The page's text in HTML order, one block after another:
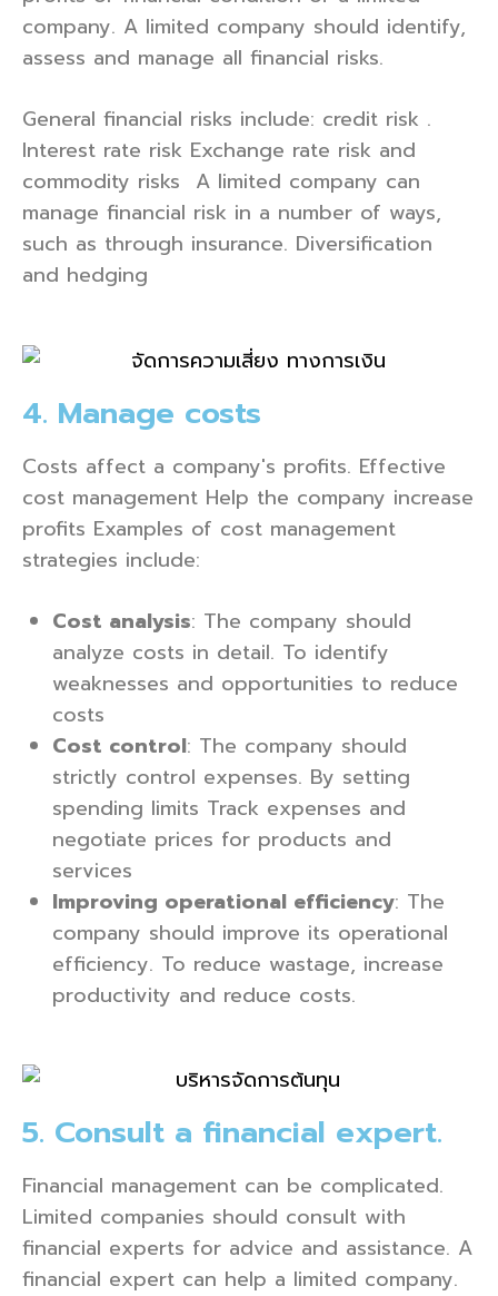
company. A limited company should identify,
assess and manage all financial risks.
General financial risks include: credit risk .
Interest rate risk Exchange rate risk and
commodity risks A limited company can
manage financial risk in a number of ways,
such as through insurance. Diversification
and hedging
4. Manage costs
Costs affect a company's profits. Effective
cost management Help the company increase
profits Examples of cost management
strategies include:
Cost analysis: The company should
analyze costs in detail. To identify
weaknesses and opportunities to reduce
costs
Cost control: The company should
strictly control expenses. By setting
spending limits Track expenses and
negotiate prices for products and
services
Improving operational efficiency: The
company should improve its operational
efficiency. To reduce wastage, increase
productivity and reduce costs.
5. Consult a financial expert.
Financial management can be complicated.
Limited companies should consult with
financial experts for advice and assistance. A
financial expert can help a limited company.